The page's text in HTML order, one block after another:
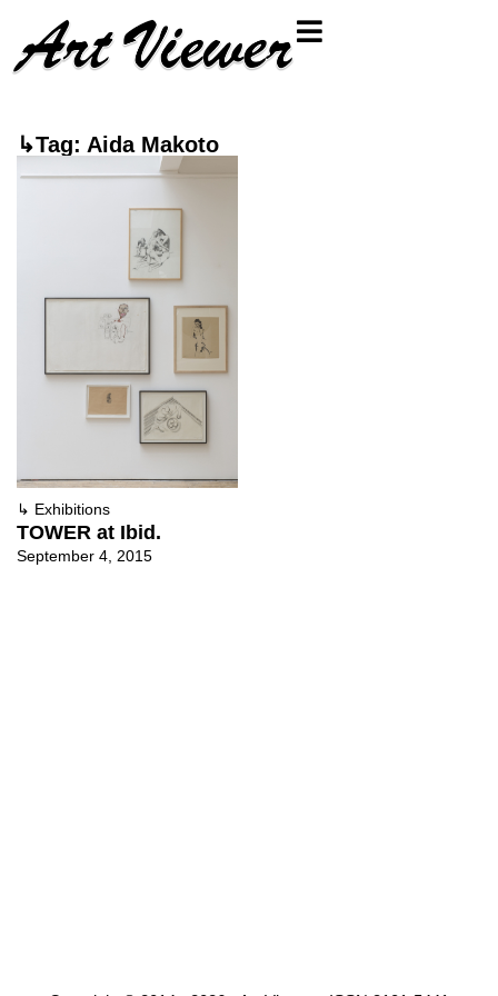
↳Tag: Aida Makoto
↳ Exhibitions
TOWER at Ibid.
September 4, 2015